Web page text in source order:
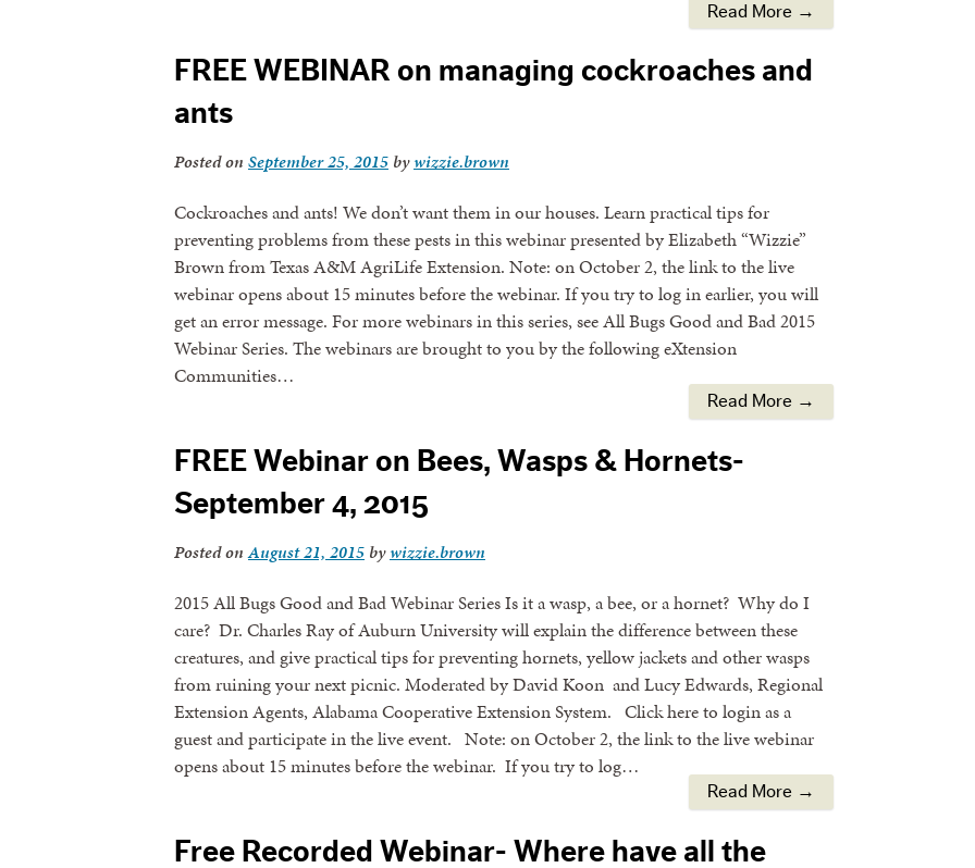
Read More →
FREE WEBINAR on managing cockroaches and
ants
Posted on September 25, 2015 bywizzie.brown
Cockroaches and ants! We don’t want them in our houses. Learn practical tips for
preventing problems from these pests in this webinar presented by Elizabeth “Wizzie”
Brown from Texas A&M AgriLife Extension. Note: on October 2, the link to the live
webinar opens about 15 minutes before the webinar. If you try to log in earlier, you will
get an error message. For more webinars in this series, see All Bugs Good and Bad 2015
Webinar Series. The webinars are brought to you by the following eXtension
Communities…
Read More →
FREE Webinar on Bees, Wasps & Hornets-
September 4, 2015
Posted onAugust 21, 2015 bywizzie.brown
2015 All Bugs Good and Bad Webinar Series Is it a wasp, a bee, or a hornet? Why do I
care? Dr. Charles Ray of Auburn University will explain the difference between these
creatures, and give practical tips for preventing hornets, yellow jackets and other wasps
from ruining your next picnic. Moderated by David Koon and Lucy Edwards, Regional
Extension Agents, Alabama Cooperative Extension System. Click here to login as a
guest and participate in the live event. Note: on October 2, the link to the live webinar
opens about 15 minutes before the webinar. If you try to log…
Read More →
Free Recorded Webinar- Where have all the